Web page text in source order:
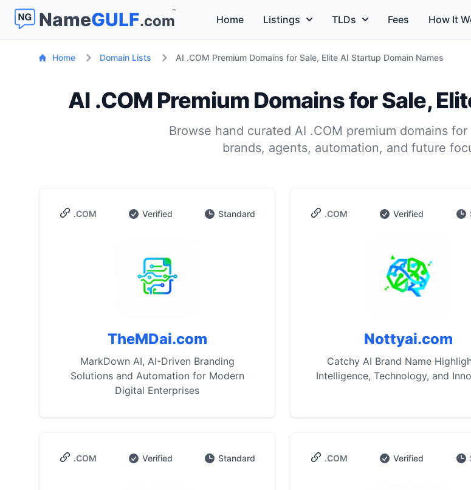
NameGULF.com
™
Home Listings TLDs Fees How It
Home Domain Lists AI .COM Premium Domains for Sale, Elite AI Startup Domain Names
AI .COM Premium Domains for Sale,
Browse hand curated AI .COM premium domains
brands, agents, automation, and future
.COM Verified Standard
TheMDai.com
MarkDown AI, AI-Driven Branding
Solutions and Automation for Modern
Digital Enterprises
.COM Verified
Nottyai.com
Catchy AI Brand Name
Intelligence, Technology, and
.COM Verified Standard .COM Verified